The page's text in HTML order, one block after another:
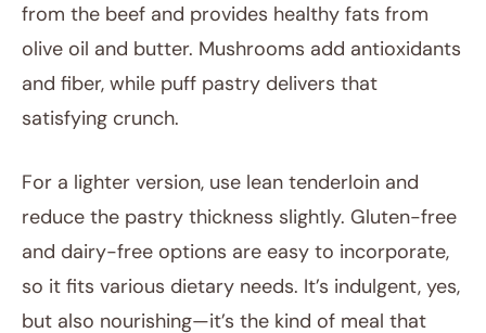
from the beef and provides healthy fats from
olive oil and butter. Mushrooms add antioxidants
and fiber, while puff pastry delivers that
satisfying crunch.
For a lighter version, use lean tenderloin and
reduce the pastry thickness slightly. Gluten-free
and dairy-free options are easy to incorporate,
so it fits various dietary needs. It’s indulgent, yes,
but also nourishing—it’s the kind of meal that